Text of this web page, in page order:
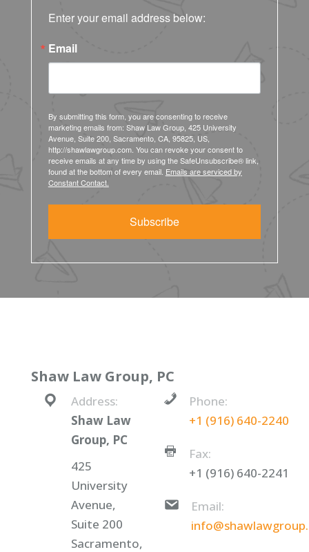
Enter your email address below:
Email
By submitting this form, you are consenting to receive
marketing emails from: Shaw Law Group, 425 University
Avenue, Suite 200, Sacramento, CA, 95825, US,
http://shawlawgroup.com. You can revoke your consent to
receive emails at any time by using the SafeUnsubscribe® link,
found at the bottom of every email. Emails are serviced by
Constant Contact.
Subscribe
Shaw Law Group, PC
Address:
Shaw Law
Group, PC
425
University
Avenue,
Suite 200
Sacramento,
Phone:
+1 (916) 640-2240
Fax:
+1 (916) 640-2241
Email: